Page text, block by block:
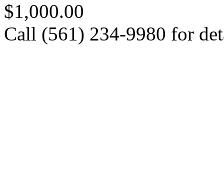
$1,000.00
Call (561) 234-9980 for